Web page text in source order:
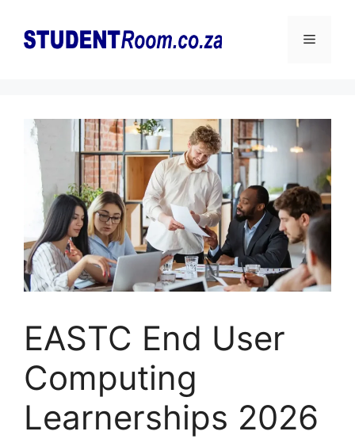
content
Menu
EASTC End User
Computing
Learnerships 2026